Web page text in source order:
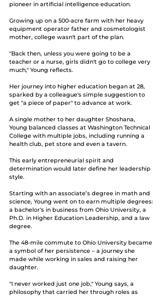
pioneer in artificial intelligence education.
Growing up on a 500-acre farm with her heavy
equipment operator father and cosmetologist
mother, college wasn't part of the plan.
"Back then, unless you were going to be a
teacher or a nurse, girls didn't go to college very
much," Young reflects.
Her journey into higher education began at 28,
sparked by a colleague's simple suggestion to
get "a piece of paper" to advance at work.
A single mother to her daughter Shoshana,
Young balanced classes at Washington Technical
College with multiple jobs, including running a
health club, pet store and even a tavern.
This early entrepreneurial spirit and
determination would later define her leadership
style.
Starting with an associate’s degree in math and
science, Young went on to earn multiple degrees:
a bachelor's in business from Ohio University, a
Ph.D. in Higher Education Leadership, and a law
degree.
The 48-mile commute to Ohio University became
a symbol of her persistence – a journey she
made while working in sales and raising her
daughter.
"I never worked just one job," Young says, a
philosophy that carried her through roles as